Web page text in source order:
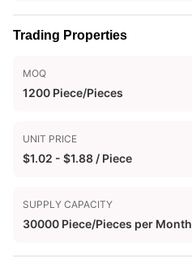
Trading Properties
MOQ
1200 Piece/Pieces
UNIT PRICE
$1.02 - $1.88 / Piece
SUPPLY CAPACITY
30000 Piece/Pieces per Month